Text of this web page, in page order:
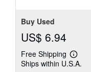
Buy Used
US$ 6.94
Free Shipping
Learn
more
Ships within U.S.A.